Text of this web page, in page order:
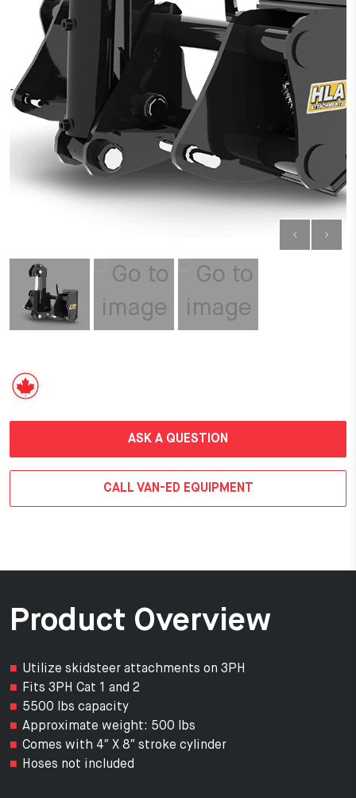
ASK A QUESTION
CALL VAN-ED EQUIPMENT
Product Overview
Utilize skidsteer attachments on 3PH
Fits 3PH Cat 1 and 2
5500 lbs capacity
Approximate weight: 500 lbs
Comes with 4″ X 8″ stroke cylinder
Hoses not included